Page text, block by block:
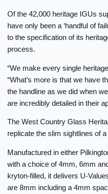
Of the 42,000 heritage IGUs
have only been a ‘handful of
to the specification of its
process.
“We make every single
“What’s more is that we have
the handline as we did when
are incredibly detailed in their
The West Country Glass
replicate the slim sightlines of
Manufactured in either
with a choice of 4mm, 6mm
kryton-filled, it delivers U-
are 8mm including a 4mm